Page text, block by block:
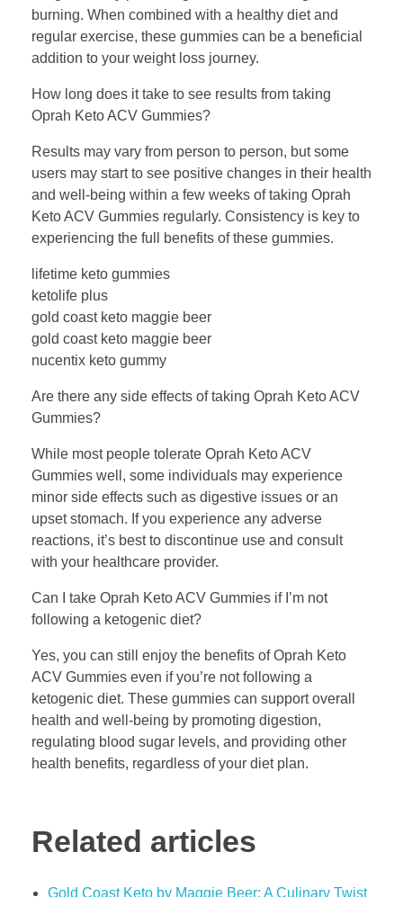
burning. When combined with a healthy diet and
regular exercise, these gummies can be a beneficial
addition to your weight loss journey.
How long does it take to see results from taking
Oprah Keto ACV Gummies?
Results may vary from person to person, but some
users may start to see positive changes in their health
and well-being within a few weeks of taking Oprah
Keto ACV Gummies regularly. Consistency is key to
experiencing the full benefits of these gummies.
lifetime keto gummies
ketolife plus
gold coast keto maggie beer
gold coast keto maggie beer
nucentix keto gummy
Are there any side effects of taking Oprah Keto ACV
Gummies?
While most people tolerate Oprah Keto ACV
Gummies well, some individuals may experience
minor side effects such as digestive issues or an
upset stomach. If you experience any adverse
reactions, it’s best to discontinue use and consult
with your healthcare provider.
Can I take Oprah Keto ACV Gummies if I’m not
following a ketogenic diet?
Yes, you can still enjoy the benefits of Oprah Keto
ACV Gummies even if you’re not following a
ketogenic diet. These gummies can support overall
health and well-being by promoting digestion,
regulating blood sugar levels, and providing other
health benefits, regardless of your diet plan.
Related articles
Gold Coast Keto by Maggie Beer: A Culinary Twist